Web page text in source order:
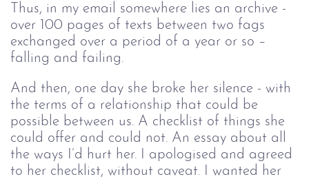
Thus, in my email somewhere lies an archive -
over 100 pages of texts between two fags
exchanged over a period of a year or so –
falling and failing.
And then, one day she broke her silence - with
the terms of a relationship that could be
possible between us. A checklist of things she
could offer and could not. An essay about all
the ways I’d hurt her. I apologised and agreed
to her checklist, without caveat. I wanted her